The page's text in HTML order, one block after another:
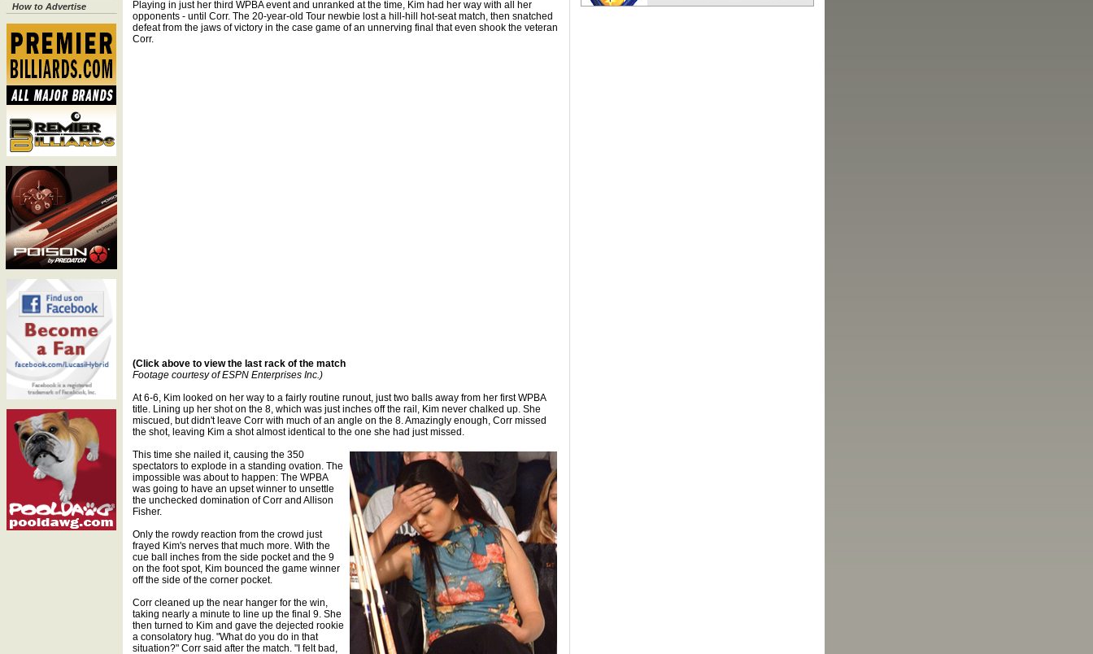
How to Advertise
Playing in just her third WPBA event and unranked at the time, Kim had her way with all her
opponents - until Corr. The 20-year-old Tour newbie lost a hill-hill hot-seat match, then snatched
defeat from the jaws of victory in the case game of an unnerving final that even shook the veteran
Corr.
(Click above to view the last rack of the match
Footage courtesy of ESPN Enterprises Inc.)
At 6-6, Kim looked on her way to a fairly routine runout, just two balls away from her first WPBA
title. Lining up her shot on the 8, which was just inches off the rail, Kim never chalked up. She
miscued, but didn't leave Corr with much of an angle on the 8. Amazingly enough, Corr missed
the shot, leaving Kim a shot almost identical to the one she had just missed.
This time she nailed it, causing the 350
spectators to explode in a standing ovation. The
impossible was about to happen: The WPBA
was going to have an upset winner to unsettle
the unchecked domination of Corr and Allison
Fisher.
Only the rowdy reaction from the crowd just
frayed Kim's nerves that much more. With the
cue ball inches from the side pocket and the 9
on the foot spot, Kim bounced the game winner
off the side of the corner pocket.
Corr cleaned up the near hanger for the win,
taking nearly a minute to line up the final 9. She
then turned to Kim and gave the dejected rookie
a consolatory hug. "What do you do in that
situation?" Corr said after the match. "I felt bad,